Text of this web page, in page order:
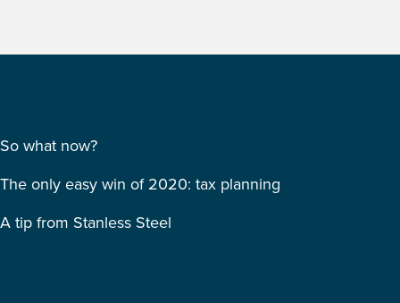
So what now?
The only easy win of 2020: tax planning
A tip from Stanless Steel